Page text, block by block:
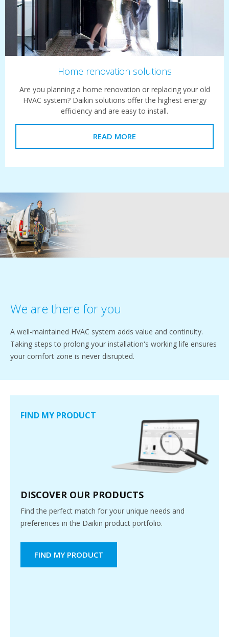
Home renovation solutions
Are you planning a home renovation or replacing your old
HVAC system? Daikin solutions offer the highest energy
efficiency and are easy to install.
READ MORE
We are there for you
A well-maintained HVAC system adds value and continuity.
Taking steps to prolong your installation's working life ensures
your comfort zone is never disrupted.
FIND MY PRODUCT
DISCOVER OUR PRODUCTS
Find the perfect match for your unique needs and
preferences in the Daikin product portfolio.
FIND MY PRODUCT